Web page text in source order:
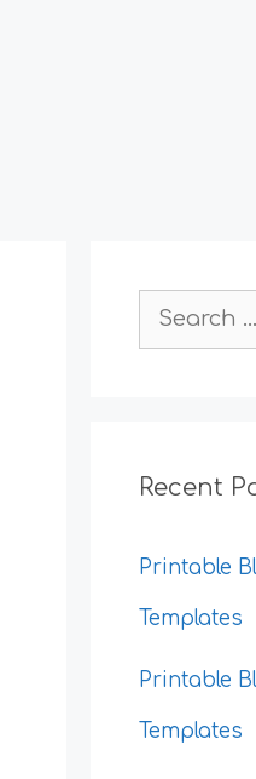
Search
Recent
Printable
Templates
Printable
Templates